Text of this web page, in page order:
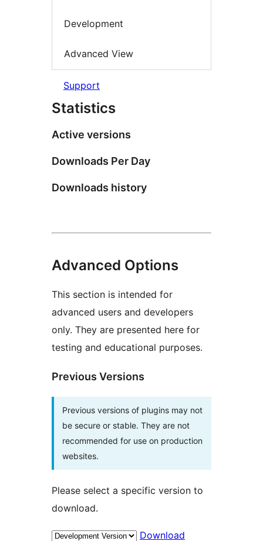
Development
Advanced View
Support
Statistics
Active versions
Downloads Per Day
Downloads history
Advanced Options
This section is intended for
advanced users and developers
only. They are presented here for
testing and educational purposes.
Previous Versions
Previous versions of plugins may not
be secure or stable. They are not
recommended for use on production
websites.
Please select a specific version to
download.
Download